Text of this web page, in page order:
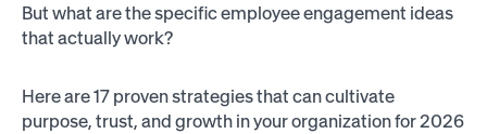
But what are the specific employee engagement ideas
that actually work?
Here are 17 proven strategies that can cultivate
purpose, trust, and growth in your organization for 2026